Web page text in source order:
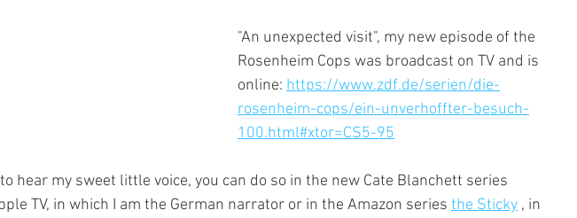
"An unexpected visit", my new episode of the
Rosenheim Cops was broadcast on TV and is
online: https://www.zdf.de/serien/die-
rosenheim-cops/ein-unverhoffter-besuch-
100.html#xtor=CS5-95
hear my sweet little voice, you can do so in the new Cate Blanchett series
TV, in which I am the German narrator or in the Amazon series the Sticky , in